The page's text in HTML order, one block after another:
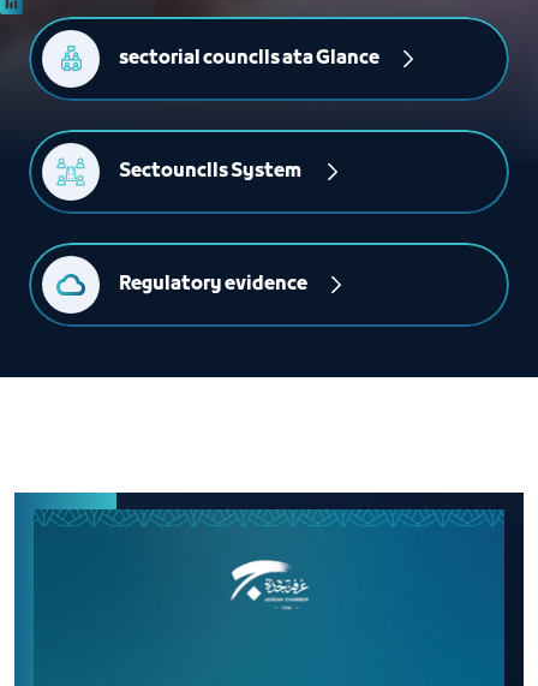
sectorial counclls ata Glance
Sectounclls System
Regulatory evidence